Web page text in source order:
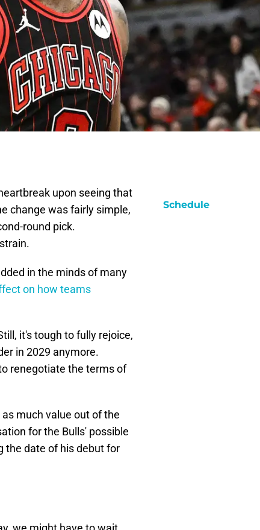
upon seeing that
change was fairly simple,
round pick.
in the minds of many
on how teams
it's tough to fully rejoice,
in 2029 anymore.
renegotiate the terms of
much value out of the
for the Bulls' possible
the date of his debut for
Schedule